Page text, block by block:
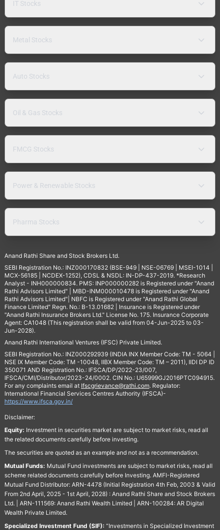
IT Stocks
Metal Stocks
Auto Stocks
Oil & Gas Stocks
FMCG Stocks
Power & Renewable Stocks
Pharma Stocks
Anand Rathi Share and Stock Brokers Ltd.
SEBI Registration No.: INZ000170832 (BSE-949 | NSE-06769 | MSEI-1014 |
MCX-56185 | NCDEX-1252), CDSL & NSDL: IN-DP-437-2019. *Research
Analyst - INH000000834. PMS: INP000000282 is Registered under "Anand
Rathi Advisors Limited" | MBD-INM000010478 is Registered under "Anand
Rathi Advisors Limited"| NBFC is Registered under "Anand Rathi Global
Finance Limited" Regn. No.: B-13.01682 | Insurance is Registered under
"Anand Rathi Insurance Brokers Ltd." License No. 175. Insurance Corporate
Agent: CA1048 (This registration shall be valid from 04-Jun-2025 to 03-
Jun-2028).
Anand Rathi International Ventures (IFSC) Private Limited.
SEBI Registration No.: INZ000292939 (INDIA INX Member Code: TM - 5064 |
NSE IX Member Code: TM -10048, IIBX Member Code: TM – 2011), IIDI DP ID
350071 AND Registration No.: IFSCA/DP/2022-23/007,
IFSCA/CMI/Distributor/2023-24/0002. CIN No.: U65999GJ2016PTC094915.
For any complaints email at Ifscgrievance@rathi.com. Regulator:
International Financial Services Centres Authority (IFSCA)-
https://www.ifsca.gov.in/
Disclaimer:
Equity: Investment in securities market are subject to market risks, read all
the related documents carefully before investing.
The securities are quoted as an example and not as a recommendation.
Mutual Funds: Mutual Fund investments are subject to market risks, read all
scheme related documents carefully before Investing. AMFI-Registered
Mutual Fund Distributor: ARN-4478 (Initial Registration 4th Feb, 2003 & Valid
From 2nd April, 2025 - 1st April, 2028) : Anand Rathi Share and Stock Brokers
Ltd. | ARN-111569: Anand Rathi Wealth Limited | ARN-100284: AR Digital
Wealth Private Limited.
Specialized Investment Fund (SIF): “Investments in Specialized Investment